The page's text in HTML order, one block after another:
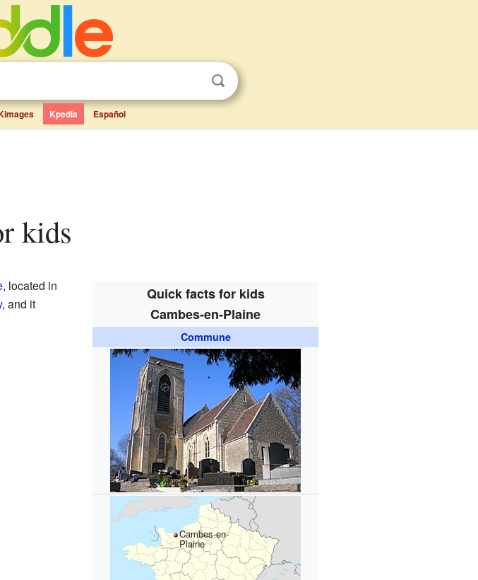
Kpedia Español
kids
Quick facts for kids
Cambes-en-Plaine
Commune
Cambes-en-
Plaine
, located in
, and it